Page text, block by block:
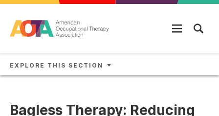
EXPLORE THIS SECTION
Bagless Therapy: Reducing